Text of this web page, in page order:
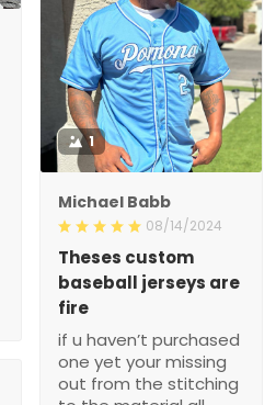
1
Michael Babb
08/14/2024
Theses custom
baseball jerseys are
fire
if u haven’t purchased
one yet your missing
out from the stitching